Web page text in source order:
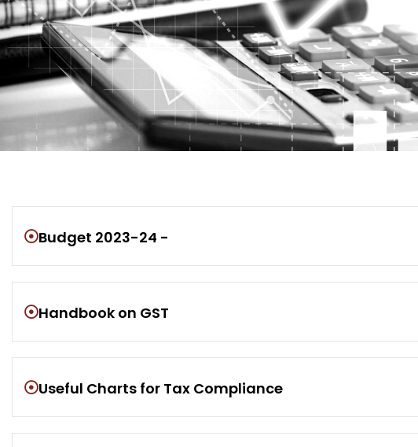
Budget 2023-24 -
Handbook on GST
Useful Charts for Tax Compliance